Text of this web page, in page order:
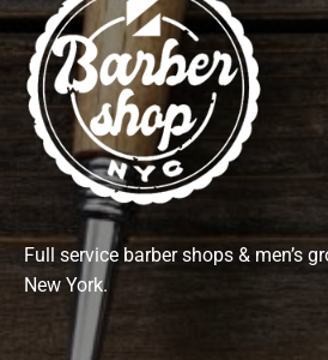
Full service barber shops & men’s
New York.